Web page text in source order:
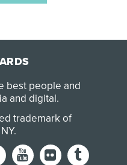
best people and
and digital.
trademark of
.